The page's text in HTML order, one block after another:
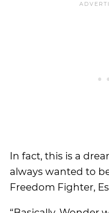
In fact, this is a
always wanted to
Freedom Fighter,